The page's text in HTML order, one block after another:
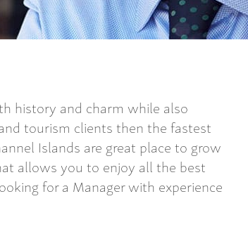
history and charm while also
tourism clients then the fastest
Islands are great place to grow
allows you to enjoy all the best
for a Manager with experience